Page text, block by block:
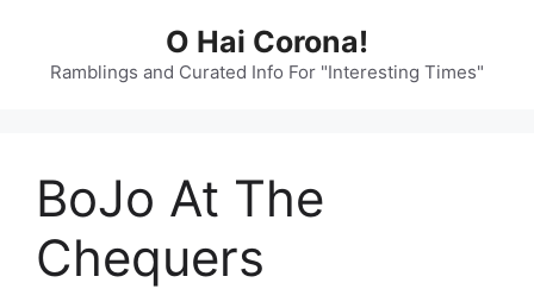
content
O Hai Corona!
Ramblings and Curated Info For "Interesting Times"
BoJo At The
Chequers